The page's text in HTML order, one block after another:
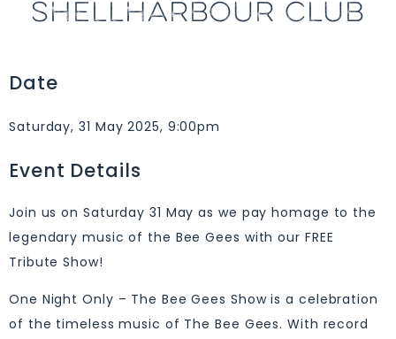
SHELLHARBOUR CLUB
Date
Saturday, 31 May 2025, 9:00pm
Event Details
Join us on Saturday 31 May as we pay homage to the
legendary music of the Bee Gees with our FREE
Tribute Show!
One Night Only – The Bee Gees Show is a celebration
of the timeless music of The Bee Gees. With record